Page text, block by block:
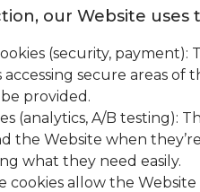
our Website
(security,
accessing secure areas
provided.
(analytics, A/B testing):
the Website when
what they need easily.
cookies allow the